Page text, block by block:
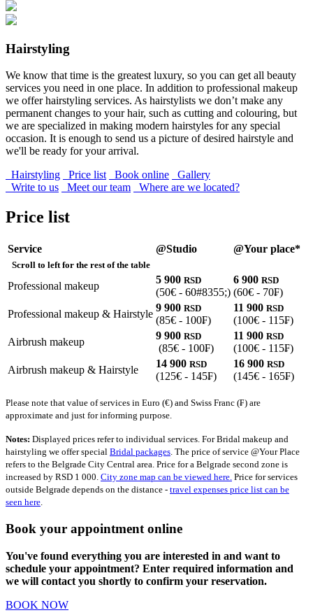
Hairstyling
We know that time is the greatest luxury, so you can get all beauty
services you need in one place. In addition to professional makeup
we offer hairstyling services. As hairstylists we don’t make any
permanent changes to your hair, such as cutting and colouring, but
we are specialized in making modern hairstyles for any special
occasion. It is enough to send us a picture of desired hairstyle and
we'll be ready for your arrival.
Hairstyling
Price list Book online
Gallery
Write to us
Meet our team Where are we located?
Price list
Service @Studio @Your place*
Scroll to left for the rest of the table
Professional makeup
5 900 RSD
(50€ - 60#8355;)
6 900 RSD
(60€ - 70₣)
Professional makeup & Hairstyle
9 900 RSD
(85€ - 100₣)
11 900 RSD
(100€ - 115₣)
Airbrush makeup
9 900 RSD
(85€ - 100₣)
11 900 RSD
(100€ - 115₣)
Airbrush makeup & Hairstyle
14 900 RSD
(125€ - 145₣)
16 900 RSD
(145€ - 165₣)
Please note that value of services in Euro (€) and Swiss Franc (₣) are
approximate and just for informing purpose.
Notes: Displayed prices refer to individual services. For Bridal makeup and
hairstyling we offer special Bridal packages. The price of service @Your Place
refers to the Belgrade City Central area. Price for a Belgrade second zone is
increased by RSD 1 000. City zone map can be viewed here. Price for services
outside Belgrade depends on the distance - travel expenses price list can be
seen here.
Book your appointment online
You've found everything you are interested in and want to
schedule your appointment? Enter required information and
we will contact you shortly to confirm your reservation.
BOOK NOW